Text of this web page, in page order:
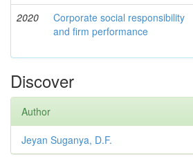
2020
Corporate social responsibility
and firm performance
Discover
Author
Jeyan Suganya, D.F.